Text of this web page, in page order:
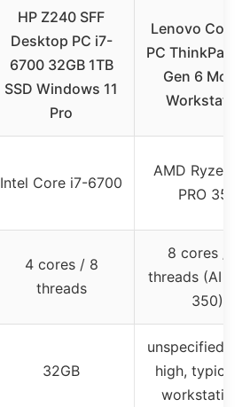
HP Z240 SFF
Desktop PC i7-
6700 32GB 1TB
SSD Windows 11
Pro
Lenovo
PC ThinkPad
Gen 6
Workstation
Intel Core i7-6700
AMD Ryzen
PRO 350
4 cores / 8
threads
8 cores / 16
threads (AI 7
350)
32GB
unspecified
high, typical